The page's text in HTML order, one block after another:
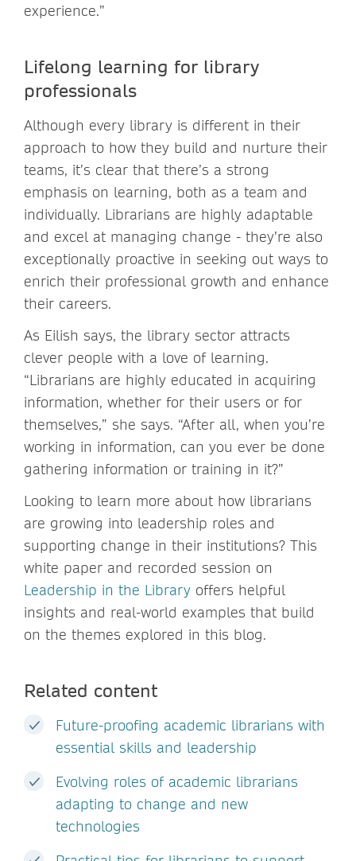
experience.”
Lifelong learning for library
professionals
Although every library is different in their
approach to how they build and nurture their
teams, it’s clear that there’s a strong
emphasis on learning, both as a team and
individually. Librarians are highly adaptable
and excel at managing change - they’re also
exceptionally proactive in seeking out ways to
enrich their professional growth and enhance
their careers.
As Eilish says, the library sector attracts
clever people with a love of learning.
“Librarians are highly educated in acquiring
information, whether for their users or for
themselves,” she says. “After all, when you’re
working in information, can you ever be done
gathering information or training in it?”
Looking to learn more about how librarians
are growing into leadership roles and
supporting change in their institutions? This
white paper and recorded session on
Leadership in the Library offers helpful
insights and real-world examples that build
on the themes explored in this blog.
Related content
Future-proofing academic librarians with
essential skills and leadership
Evolving roles of academic librarians
adapting to change and new
technologies